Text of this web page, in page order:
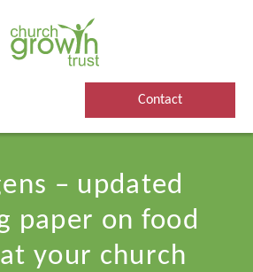
Contact
– updated
paper on food
your church